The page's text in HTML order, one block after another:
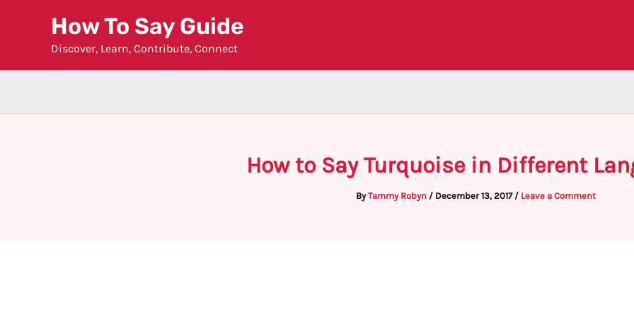
How To Say Guide
Discover, Learn, Contribute, Connect
How to Say Turquoise in Different
ByTammy Robyn / December 13, 2017 / Leave a Comment